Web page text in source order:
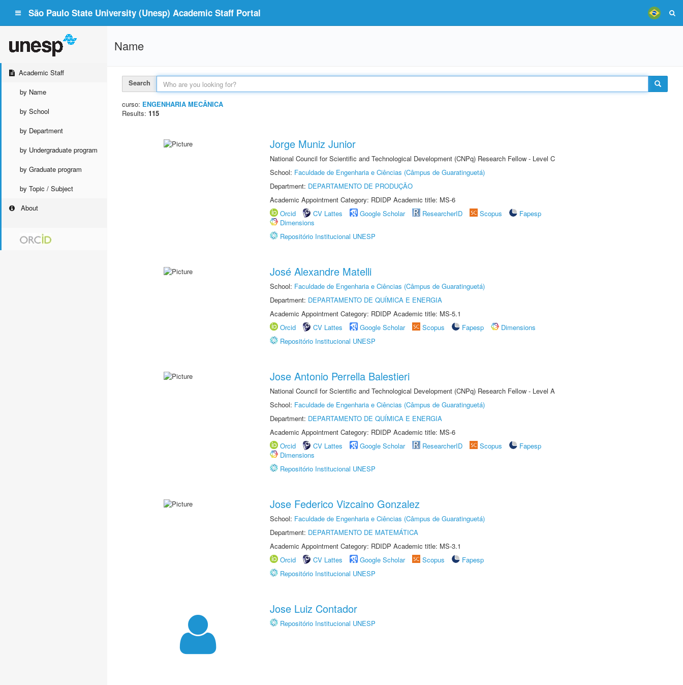
São Paulo State University (Unesp) Academic Staff Portal
Academic Staff
by Name
by School
by Department
by Undergraduate program
by Graduate program
by Topic / Subject
About
Name
Search
curso: ENGENHARIA MECÂNICA
Results: 115
Jorge Muniz Junior
National Council for Scientific and Technological Development (CNPq) Research Fellow - Level C
School: Faculdade de Engenharia e Ciências (Câmpus de Guaratinguetá)
Department: DEPARTAMENTO DE PRODUÇÃO
Academic Appointment Category: RDIDP Academic title: MS-6
Orcid
CV Lattes Google Scholar ResearcherID Scopus
Fapesp
Dimensions
Repositório Institucional UNESP
José Alexandre Matelli
School: Faculdade de Engenharia e Ciências (Câmpus de Guaratinguetá)
Department: DEPARTAMENTO DE QUÍMICA E ENERGIA
Academic Appointment Category: RDIDP Academic title: MS-5.1
Orcid
CV Lattes Google Scholar Scopus Fapesp
Dimensions
Repositório Institucional UNESP
Jose Antonio Perrella Balestieri
National Council for Scientific and Technological Development (CNPq) Research Fellow - Level A
School: Faculdade de Engenharia e Ciências (Câmpus de Guaratinguetá)
Department: DEPARTAMENTO DE QUÍMICA E ENERGIA
Academic Appointment Category: RDIDP Academic title: MS-6
Orcid
CV Lattes Google Scholar ResearcherID Scopus
Fapesp
Dimensions
Repositório Institucional UNESP
Jose Federico Vizcaino Gonzalez
School: Faculdade de Engenharia e Ciências (Câmpus de Guaratinguetá)
Department: DEPARTAMENTO DE MATEMÁTICA
Academic Appointment Category: RDIDP Academic title: MS-3.1
Orcid
CV Lattes Google Scholar Scopus
Fapesp
Repositório Institucional UNESP
Jose Luiz Contador
Repositório Institucional UNESP